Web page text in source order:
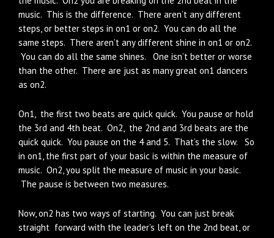
music. This is the difference. There aren’t any different
steps, or better steps in on1 or on2. You can do all the
same steps. There aren’t any different shine in on1 or on2.
You can do all the same shines. One isn’t better or worse
than the other. There are just as many great on1 dancers
as on2.
On1, the first two beats are quick quick. You pause or hold
the 3rd and 4th beat. On2, the 2nd and 3rd beats are the
quick quick. You pause on the 4 and 5. That’s the slow. So
in on1, the first part of your basic is within the measure of
music. On2, you split the measure of music in your basic.
The pause is between two measures.
Now, on2 has two ways of starting. You can just break
straight forward with the leader’s left on the 2nd beat, or